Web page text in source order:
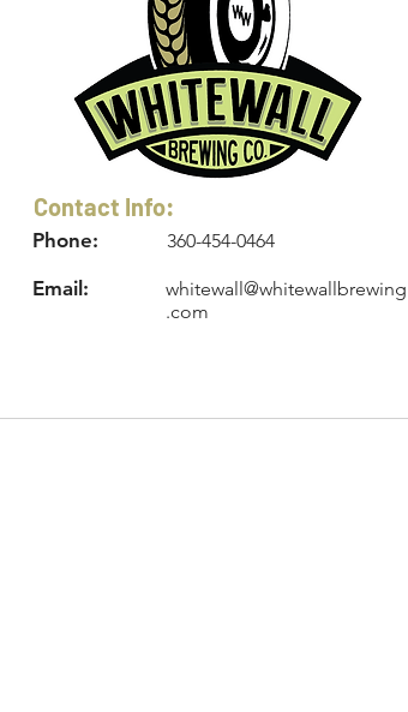
Contact Info:
Phone: 360-454-0464
Email:
whitewall@whitewallbrewing
.com